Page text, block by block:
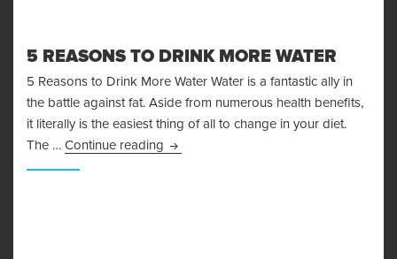
5 REASONS TO DRINK MORE WATER
5 Reasons to Drink More Water Water is a fantastic ally in
the battle against fat. Aside from numerous health benefits,
it literally is the easiest thing of all to change in your diet.
The … Continue reading 5 Reasons to Drink More Water